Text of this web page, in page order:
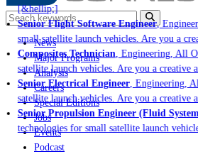
[&hellip;]
Senior Flight Software Engineer,
small satellite launch vehicles. Are you a
Composites Technician, Engineering, All
satellite launch vehicles. Are you a creative
Senior Electrical Engineer, Engineering, All
satellite launch vehicles. Are you a creative
Senior Propulsion Engineer (Fluid Systems)
technologies for small satellite launch
News
Major Programs
Analysis
Careers
Special Editions
Jobs
Events
Podcast